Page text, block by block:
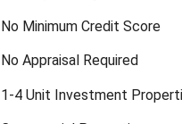
No Minimum Credit Score
No Appraisal Required
1-4 Unit Investment